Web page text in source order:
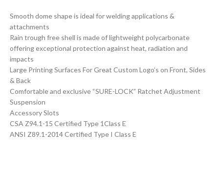
Smooth dome shape is ideal for welding applications &
attachments
Rain trough free shell is made of lightweight polycarbonate
offering exceptional protection against heat, radiation and
impacts
Large Printing Surfaces For Great Custom Logo’s on Front, Sides
& Back
Comfortable and exclusive “SURE-LOCK” Ratchet Adjustment
Suspension
Accessory Slots
CSA Z94.1-15 Certified Type 1Class E
ANSI Z89.1-2014 Certified Type I Class E